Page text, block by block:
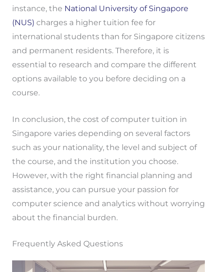
instance, the National University of Singapore
(NUS) charges a higher tuition fee for
international students than for Singapore citizens
and permanent residents. Therefore, it is
essential to research and compare the different
options available to you before deciding on a
course.
In conclusion, the cost of computer tuition in
Singapore varies depending on several factors
such as your nationality, the level and subject of
the course, and the institution you choose.
However, with the right financial planning and
assistance, you can pursue your passion for
computer science and analytics without worrying
about the financial burden.
Frequently Asked Questions